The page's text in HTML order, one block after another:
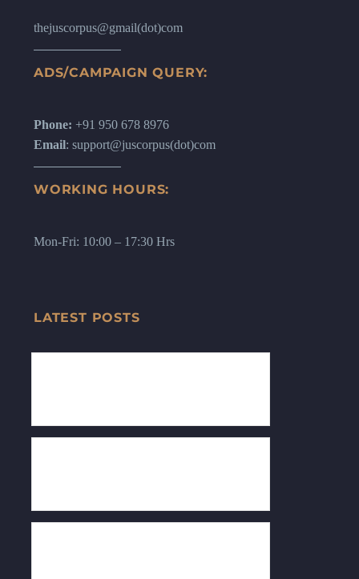
thejuscorpus@gmail(dot)com
ADS/CAMPAIGN QUERY:
Phone: +91 950 678 8976
Email: support@juscorpus(dot)com
WORKING HOURS:
Mon-Fri: 10:00 – 17:30 Hrs
LATEST POSTS